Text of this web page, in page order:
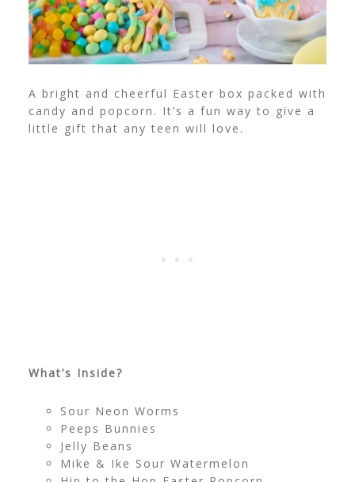
A bright and cheerful Easter box packed with
candy and popcorn. It’s a fun way to give a
little gift that any teen will love.
What’s Inside?
Sour Neon Worms
Peeps Bunnies
Jelly Beans
Mike & Ike Sour Watermelon